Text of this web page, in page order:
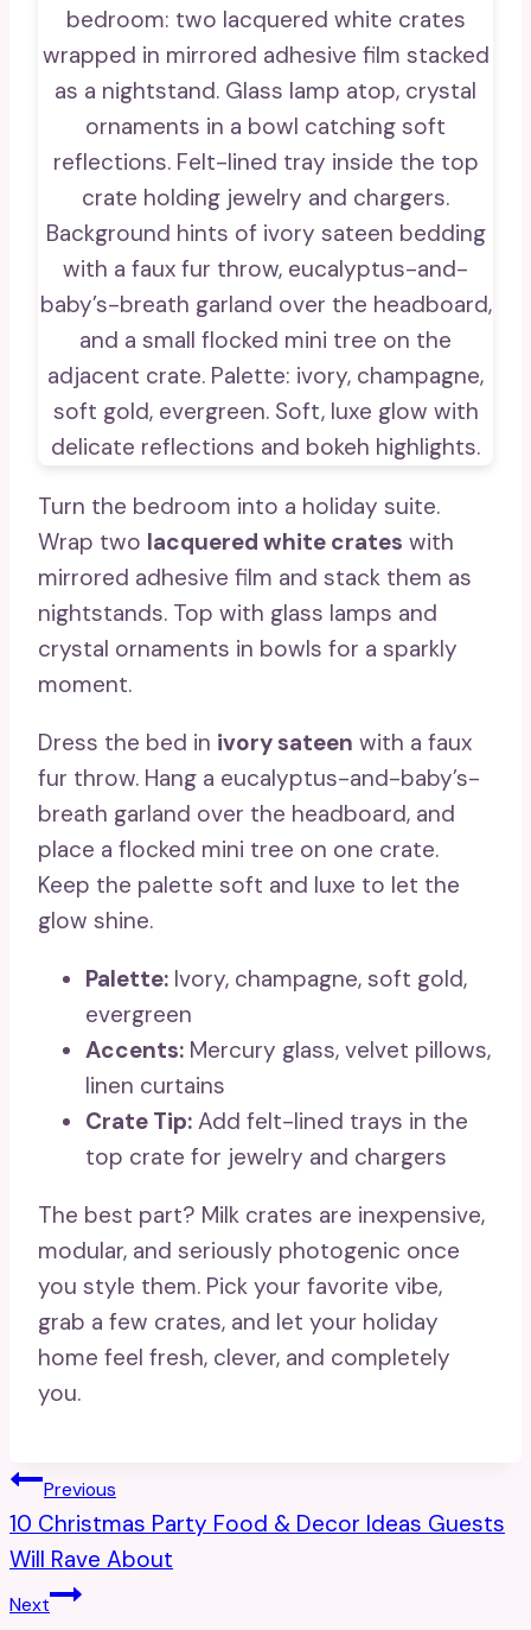
Turn the bedroom into a holiday suite.
Wrap two lacquered white crates with
mirrored adhesive film and stack them as
nightstands. Top with glass lamps and
crystal ornaments in bowls for a sparkly
moment.
Dress the bed in ivory sateen with a faux
fur throw. Hang a eucalyptus-and-baby’s-
breath garland over the headboard, and
place a flocked mini tree on one crate.
Keep the palette soft and luxe to let the
glow shine.
Palette: Ivory, champagne, soft gold,
evergreen
Accents: Mercury glass, velvet pillows,
linen curtains
Crate Tip: Add felt-lined trays in the
top crate for jewelry and chargers
The best part? Milk crates are inexpensive,
modular, and seriously photogenic once
you style them. Pick your favorite vibe,
grab a few crates, and let your holiday
home feel fresh, clever, and completely
you.
Post
Navigation
Previous
10 Christmas Party Food & Decor Ideas Guests
Will Rave About
Next